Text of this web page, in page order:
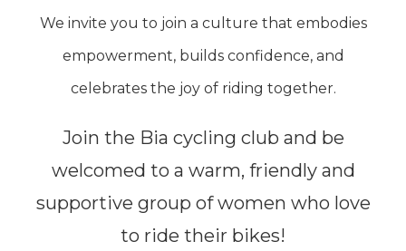
We invite you to join a culture that embodies
empowerment, builds confidence, and
celebrates the joy of riding together.
Join the Bia cycling club and be
welcomed to a warm, friendly and
supportive group of women who love
to ride their bikes!